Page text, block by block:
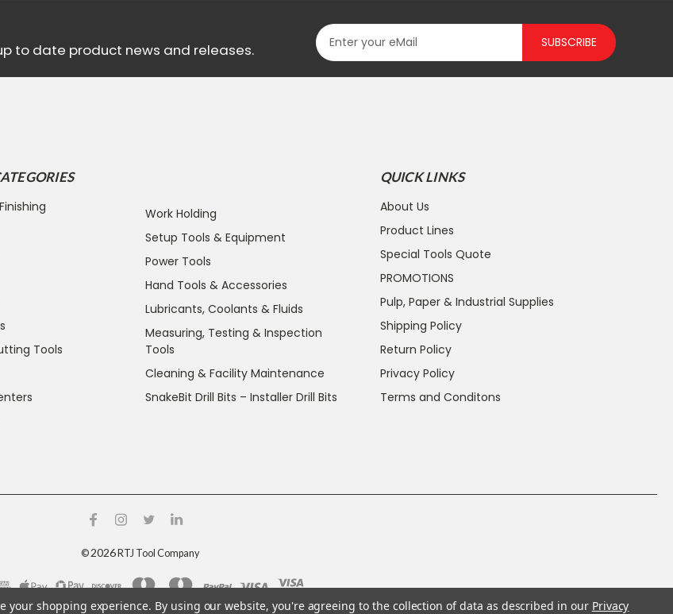
to date product news and releases. SUBSCRIBE
Tools
Work Holding
Setup Tools & Equipment
Power Tools
Hand Tools & Accessories
Lubricants, Coolants & Fluids
Measuring, Testing & Inspection
Tools
Cleaning & Facility Maintenance
SnakeBit Drill Bits – Installer Drill Bits
QUICK LINKS
About Us
Product Lines
Special Tools Quote
PROMOTIONS
Pulp, Paper & Industrial Supplies
Shipping Policy
Return Policy
Privacy Policy
Terms and Conditons
© 2026RTJ Tool Company
your shopping experience. By using our website, you're agreeing to the collection of data as described in our Privacy